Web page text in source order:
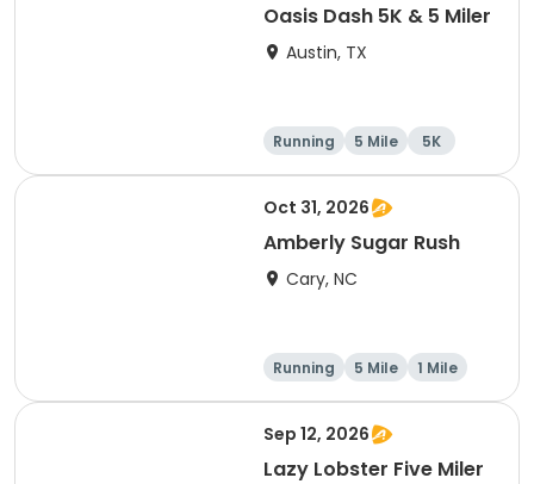
Oasis Dash 5K & 5 Miler
Austin, TX
Running 5 Mile 5K
Oct 31, 2026
Amberly Sugar Rush
Cary, NC
Running 5 Mile 1 Mile
Sep 12, 2026
Lazy Lobster Five Miler